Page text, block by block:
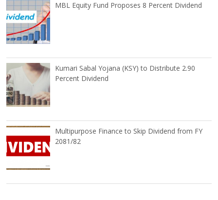
MBL Equity Fund Proposes 8 Percent Dividend
Kumari Sabal Yojana (KSY) to Distribute 2.90
Percent Dividend
Multipurpose Finance to Skip Dividend from FY
2081/82